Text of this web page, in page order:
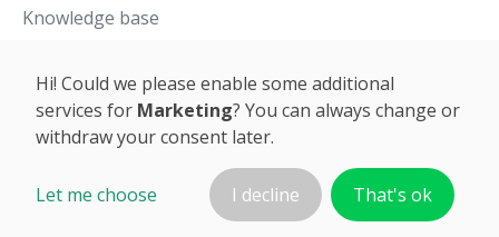
Knowledge base
Hi! Could we please enable some additional
services for Marketing? You can always change or
withdraw your consent later.
Let me choose I decline That's ok